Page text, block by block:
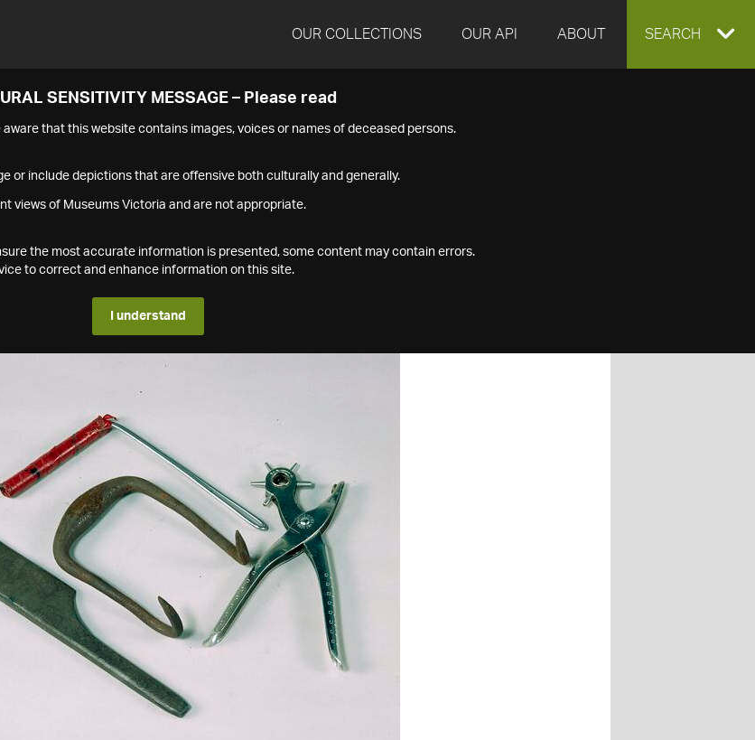
OUR COLLECTIONS OUR API ABOUT EXPAND
SEARCH
SENSITIVITY MESSAGE – Please read
aware that this website contains images, voices or names of deceased persons.
or include depictions that are offensive both culturally and generally.
views of Museums Victoria and are not appropriate.
the most accurate information is presented, some content may contain errors.
to correct and enhance information on this site.
I understand